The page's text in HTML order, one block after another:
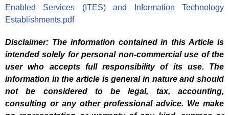
Enabled Services (ITES) and Information Technology
Establishments.pdf
Disclaimer: The information contained in this Article is
intended solely for personal non-commercial use of the
user who accepts full responsibility of its use. The
information in the article is general in nature and should
not be considered to be legal, tax, accounting,
consulting or any other professional advice. We make